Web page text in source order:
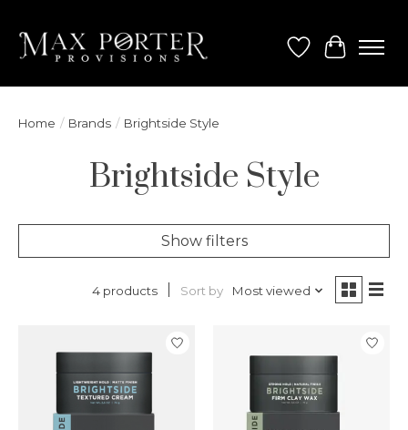
Wish List
Cart
Home / Brands / Brightside Style
Brightside Style
Show filters
4 products Sort by Most viewed